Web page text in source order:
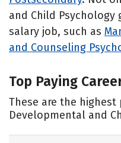
and Child Psychology
salary job, such as
and Counseling
Top Paying
These are the highest
Developmental and